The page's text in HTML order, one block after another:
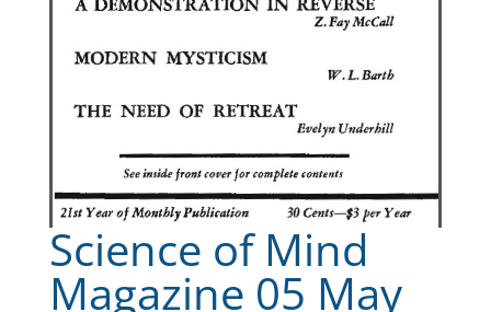
Science of Mind
Magazine 05 May